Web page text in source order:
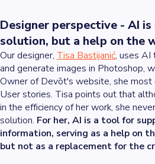
Designer perspective - AI
solution, but a help on the
Our designer, Tisa Bastijanić, uses AI
and generate images in Photoshop,
Owner of Devōt's website, she
User stories. Tisa points out that
in the efficiency of her work, she
solution. For her, AI is a tool for
information, serving as a help on
but not as a replacement for the